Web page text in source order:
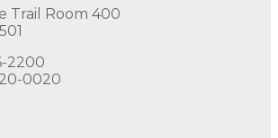
Trail Room 400
2200
0020